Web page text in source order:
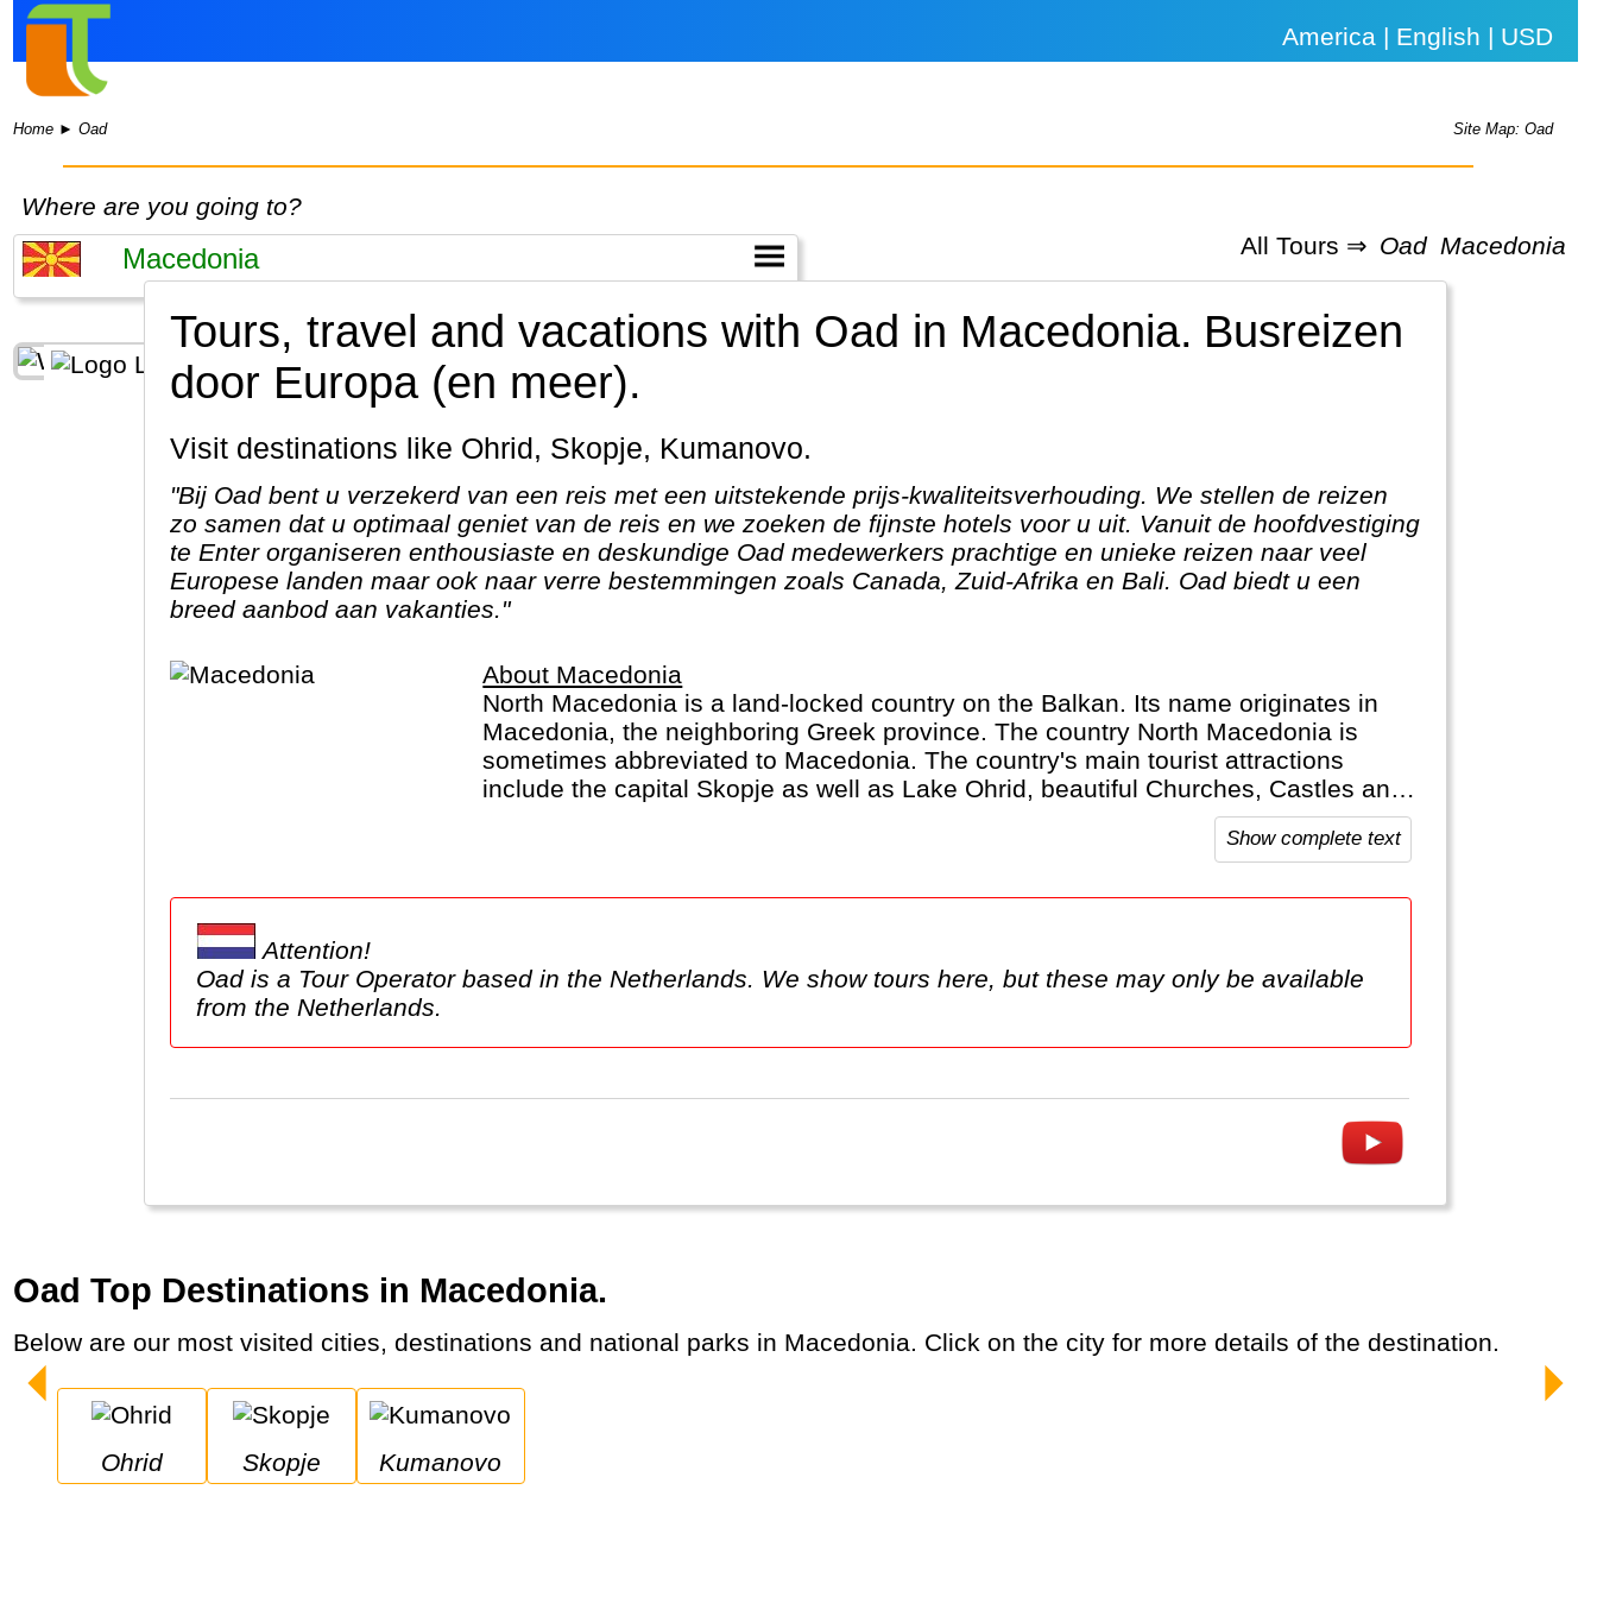
America | English | USD
Home ►Oad Site Map: Oad
Where are you going to?
All Tours ⇒ Oad Macedonia
Tours, travel and vacations with Oad in Macedonia. Busreizen
door Europa (en meer).
Visit destinations like Ohrid, Skopje, Kumanovo.
"Bij Oad bent u verzekerd van een reis met een uitstekende prijs-kwaliteitsverhouding. We stellen de reizen
zo samen dat u optimaal geniet van de reis en we zoeken de fijnste hotels voor u uit. Vanuit de hoofdvestiging
te Enter organiseren enthousiaste en deskundige Oad medewerkers prachtige en unieke reizen naar veel
Europese landen maar ook naar verre bestemmingen zoals Canada, Zuid-Afrika en Bali. Oad biedt u een
breed aanbod aan vakanties."
About Macedonia
North Macedonia is a land-locked country on the Balkan. Its name originates in
Macedonia, the neighboring Greek province. The country North Macedonia is
sometimes abbreviated to Macedonia. The country's main tourist attractions
include the capital Skopje as well as Lake Ohrid, beautiful Churches, Castles and
Show complete text
Attention!
Oad is a Tour Operator based in the Netherlands. We show tours here, but these may only be available
from the Netherlands.
Oad Top Destinations in Macedonia.
Below are our most visited cities, destinations and national parks in Macedonia. Click on the city for more details of the destination.
Ohrid Skopje Kumanovo